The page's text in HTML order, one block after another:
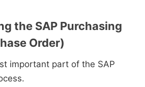
the SAP Purchasing
Order)
important part of the SAP